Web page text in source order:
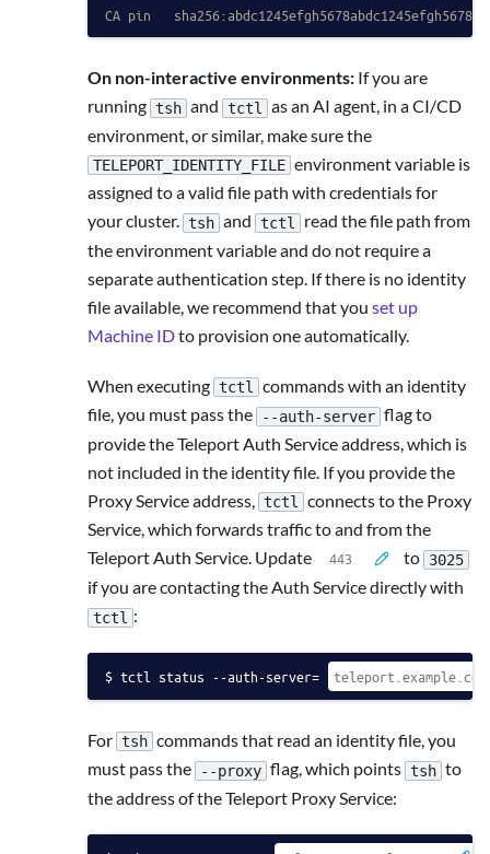
CA pin
On non-interactive environments: If you are
running tsh and tctl
as an AI agent, in a CI/CD
environment, or similar, make sure the
TELEPORT_IDENTITY_FILE environment variable is
assigned to a valid file path with credentials for
your cluster. tsh and tctl
read the file path from
the environment variable and do not require a
separate authentication step. If there is no identity
file available, we recommend that you set up
Machine IDto provision one automatically.
When executing tctl commands with an identity
file, you must pass the
--auth-server flag to
provide the Teleport Auth Service address, which is
not included in the identity file. If you provide the
Proxy Service address,
tctl
connects to the Proxy
Service, which forwards traffic to and from the
Teleport Auth Service. Update
to 3025
if you are contacting the Auth Service directly with
tctl :
tctl status --auth-server=
For tsh commands that read an identity file, you
must pass the
--proxy flag, which points tsh to
the address of the Teleport Proxy Service: